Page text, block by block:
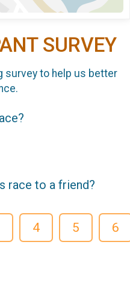
SURVEY
survey to help us better
race to a friend?
4 5 6